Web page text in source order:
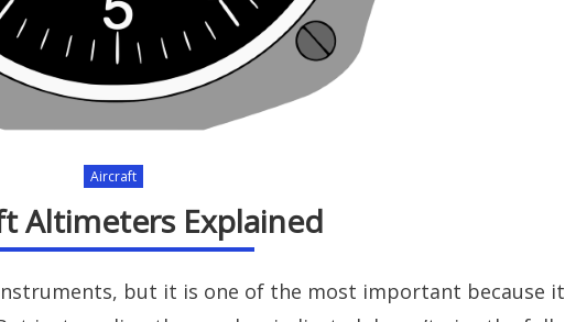
Aircraft
Altimeters Explained
but it is one of the most important because it